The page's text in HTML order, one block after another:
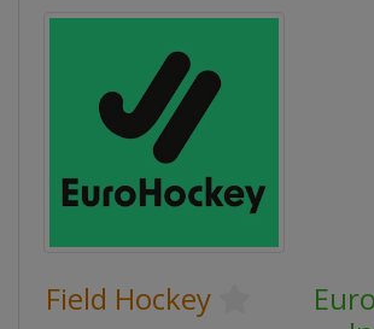
Field Hockey